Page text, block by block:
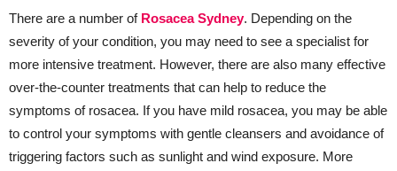
There are a number of Rosacea Sydney. Depending on the
severity of your condition, you may need to see a specialist for
more intensive treatment. However, there are also many effective
over-the-counter treatments that can help to reduce the
symptoms of rosacea. If you have mild rosacea, you may be able
to control your symptoms with gentle cleansers and avoidance of
triggering factors such as sunlight and wind exposure. More